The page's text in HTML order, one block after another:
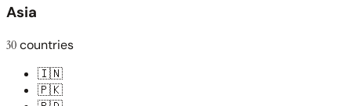
Asia
30countries
🇮🇳
🇵🇰